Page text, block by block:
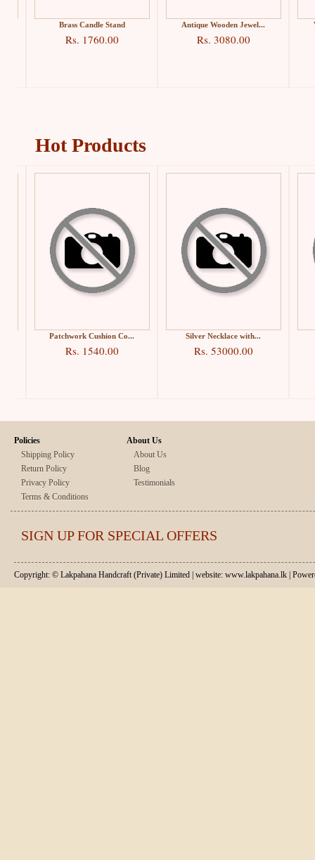
Brass Candle Stand
Rs. 1760.00
Antique Wooden Jewel...
Rs. 3080.00
Hot Products
Patchwork Cushion Co...
Rs. 1540.00
Silver Necklace with...
Rs. 53000.00
Policies
Shipping Policy
Return Policy
Privacy Policy
Terms & Conditions
About Us
About Us
Blog
Testimonials
SIGN UP FOR SPECIAL OFFERS
Copyright: © Lakpahana Handcraft (Private) Limited | website: www.lakpahana.lk |